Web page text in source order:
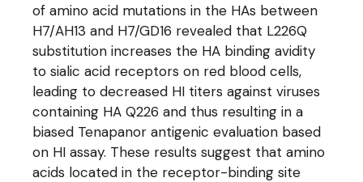
of amino acid mutations in the HAs between
H7/AH13 and H7/GD16 revealed that L226Q
substitution increases the HA binding avidity
to sialic acid receptors on red blood cells,
leading to decreased HI titers against viruses
containing HA Q226 and thus resulting in a
biased Tenapanor antigenic evaluation based
on HI assay. These results suggest that amino
acids located in the receptor-binding site